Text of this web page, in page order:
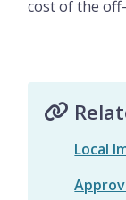
cost of the
Local